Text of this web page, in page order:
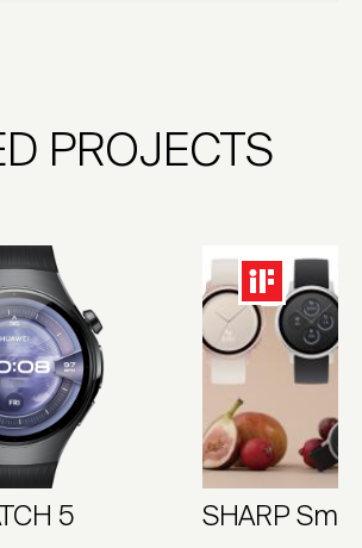
PROJECTS
5 SHARP